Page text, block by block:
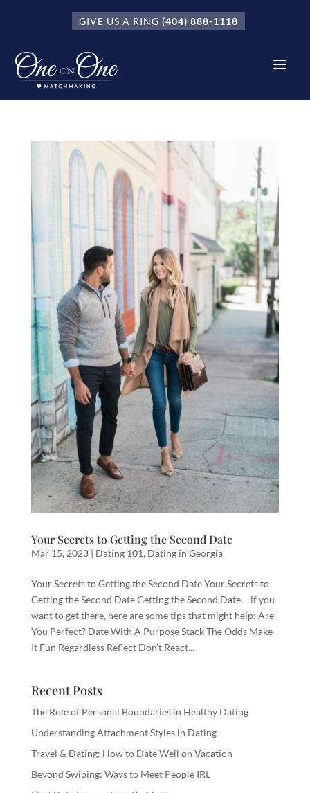
GIVE US A RING (404) 888-1118
Your Secrets to Getting the Second Date
Mar 15, 2023| Dating 101, Dating in Georgia
Your Secrets to Getting the Second Date Your Secrets to
Getting the Second Date Getting the Second Date – if you
want to get there, here are some tips that might help: Are
You Perfect? Date With A Purpose Stack The Odds Make
It Fun Regardless Reflect Don’t React...
Recent Posts
The Role of Personal Boundaries in Healthy Dating
Understanding Attachment Styles in Dating
Travel & Dating: How to Date Well on Vacation
Beyond Swiping: Ways to Meet People IRL